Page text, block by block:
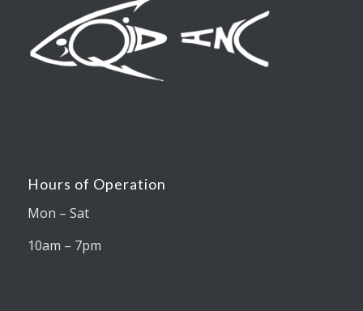
Hours of Operation
Mon – Sat
10am – 7pm